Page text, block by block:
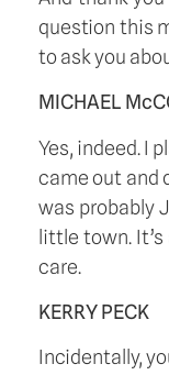
question this
to ask you
MICHAEL
Yes, indeed. I
came out and
was probably
little town.
care.
KERRY PECK
Incidentally,